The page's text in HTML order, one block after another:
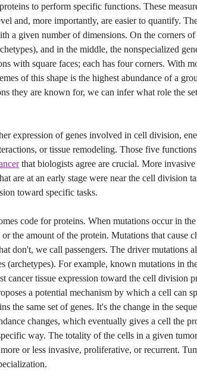
to perform specific functions. These
and, more importantly, are easier to quantify.
a given number of dimensions. On the corners
and in the middle, the nonspecialized
with square faces; each has four corners. With
of this shape is the highest abundance of a
they are known for, we can infer what role the
expression of genes involved in cell division,
or tissue remodeling. Those five
that biologists agree are crucial. More
are at an early stage were near the cell division
toward specific tasks.
code for proteins. When mutations occur in
the amount of the protein. Mutations that cause
don't, we call passengers. The driver mutations
(archetypes). For example, known mutations in
cancer tissue expression toward the cell division
a potential mechanism by which a cell can
the same set of genes. It's the change in the
changes, which eventually gives a cell the
way. The totality of the cells in a given
or less invasive, proliferative, or recurrent.